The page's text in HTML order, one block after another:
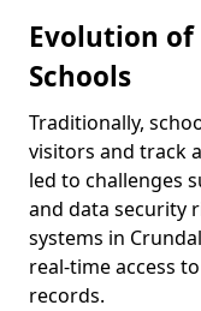
Evolution of
Schools
Traditionally,
visitors and track
led to challenges
and data security
systems in
real-time access
records.